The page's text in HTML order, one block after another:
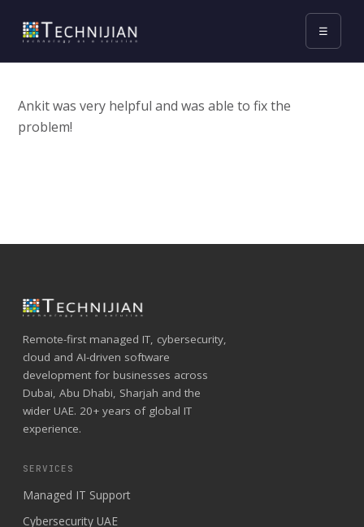
☰
Ankit was very helpful and was able to fix the
problem!
Remote-first managed IT, cybersecurity,
cloud and AI-driven software
development for businesses across
Dubai, Abu Dhabi, Sharjah and the
wider UAE. 20+ years of global IT
experience.
SERVICES
Managed IT Support
Cybersecurity UAE